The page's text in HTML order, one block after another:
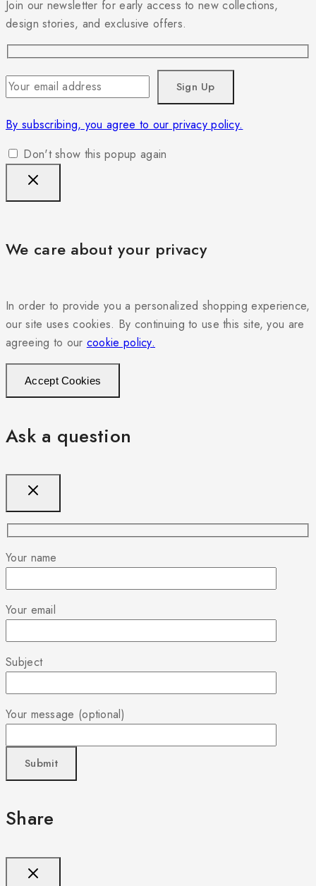
Join our newsletter for early access to new collections,
design stories, and exclusive offers.
By subscribing, you agree to our privacy policy.
Don't show this popup again
We care about your privacy
In order to provide you a personalized shopping experience,
our site uses cookies. By continuing to use this site, you are
agreeing to our cookie policy.
Accept Cookies
Ask a question
Your name
Your email
Subject
Your message (optional)
Share